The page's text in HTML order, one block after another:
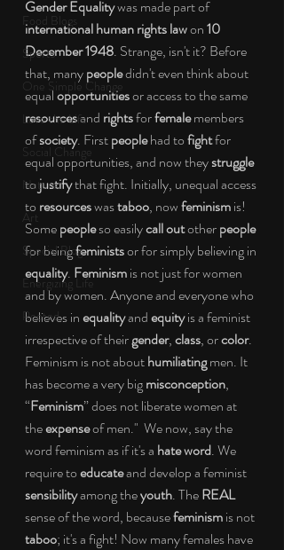
Food Blogs
Sports
One Simple Change
Love the Life
Social Change
Nature
Art
Special Blog
Energizing Life
Rooted
Gender Equality was made part of
international human rights law on 10
December 1948. Strange, isn't it? Before
that, many people didn't even think about
equal opportunities or access to the same
resources and rights for female members
of society. First people had to fight for
equal opportunities, and now they struggle
to justify that fight. Initially, unequal access
to resources was taboo, now feminism is!
Some people so easily call out other people
for being feminists or for simply believing in
equality. Feminism is not just for women
and by women. Anyone and everyone who
believes in equality and equity is a feminist
irrespective of their gender, class, or color.
Feminism is not about humiliating men. It
has become a very big misconception,
“Feminism” does not liberate women at
the expense of men."  We now, say the
word feminism as if it's a hate word. We
require to educate and develop a feminist
sensibility among the youth. The REAL
sense of the word, because feminism is not
taboo; it's a fight! Now many females have